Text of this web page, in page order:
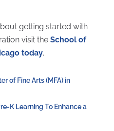
getting started with
visit the School of
today.
of Fine Arts (MFA) in
K Learning To Enhance a